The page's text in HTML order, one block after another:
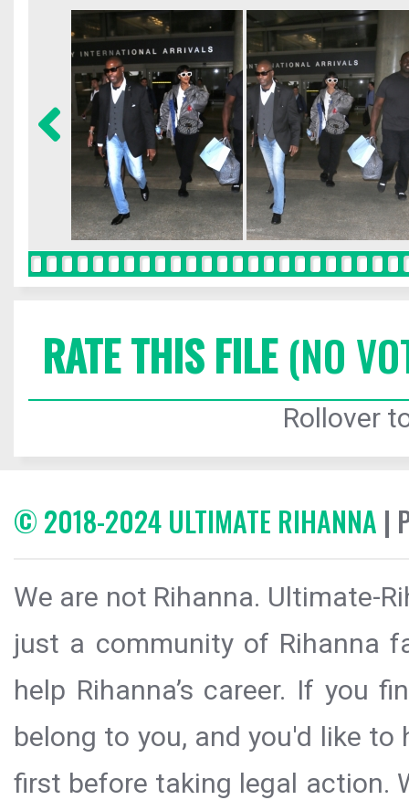
RATE THIS FILE(NO
Rollover
© 2018-2024 ULTIMATE RIHANNA |
We are not Rihanna. Ultimate-
just a community of Rihanna
help Rihanna’s career. If you
belong to you, and you'd like
first before taking legal action.